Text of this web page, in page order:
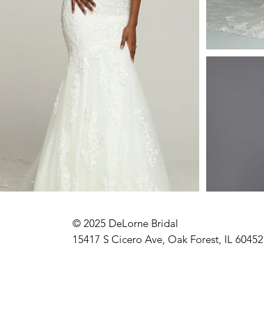
© 2025 DeLorne Bridal
15417 S Cicero Ave, Oak Forest, IL 60452